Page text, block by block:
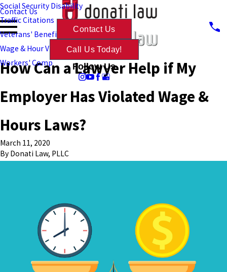
Social Security Disability
Traffic Citations
Veterans' Benefits
Wage & Hour Violations
Workers' Comp
Contact Us
Contact Us
Call Us Today!
Follow Us
How Can a Lawyer Help if My
Employer Has Violated Wage &
Hours Laws?
March 11, 2020
By Donati Law, PLLC